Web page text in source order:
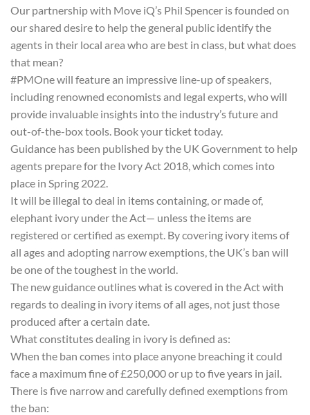
Our partnership with Move iQ’s Phil Spencer is founded on
our shared desire to help the general public identify the
agents in their local area who are best in class, but what does
that mean?
#PMOne will feature an impressive line-up of speakers,
including renowned economists and legal experts, who will
provide invaluable insights into the industry’s future and
out-of-the-box tools. Book your ticket today.
Guidance has been published by the UK Government to help
agents prepare for the Ivory Act 2018, which comes into
place in Spring 2022.
It will be illegal to deal in items containing, or made of,
elephant ivory under the Act— unless the items are
registered or certified as exempt. By covering ivory items of
all ages and adopting narrow exemptions, the UK’s ban will
be one of the toughest in the world.
The new guidance outlines what is covered in the Act with
regards to dealing in ivory items of all ages, not just those
produced after a certain date.
What constitutes dealing in ivory is defined as:
When the ban comes into place anyone breaching it could
face a maximum fine of £250,000 or up to five years in jail.
There is five narrow and carefully defined exemptions from
the ban: